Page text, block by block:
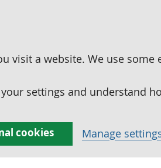
visit a website. We use some
settings and understand
cookies Manage